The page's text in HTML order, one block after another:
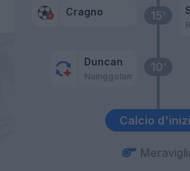
Calcio
10’
Duncan
Nainggolan
15’
Cragno